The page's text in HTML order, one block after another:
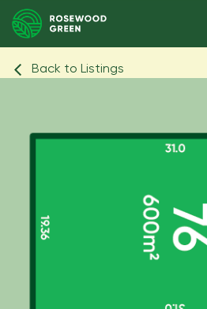
Back to Listings